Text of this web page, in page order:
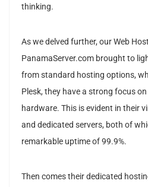
thinking.
As we delved further, our Web
PanamaServer.com brought to
from standard hosting options,
Plesk, they have a strong focus
hardware. This is evident in their
and dedicated servers, both of
remarkable uptime of 99.9%.
Then comes their dedicated